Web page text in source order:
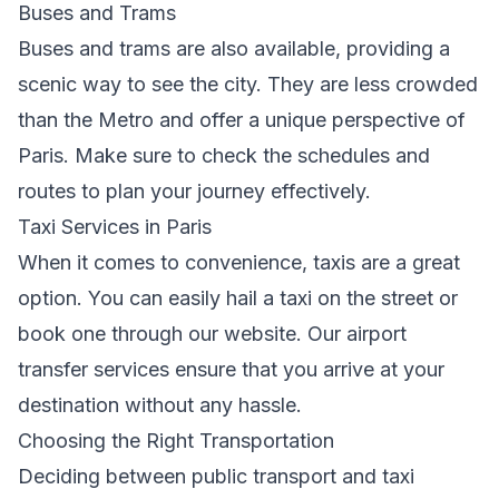
Buses and Trams
Buses and trams are also available, providing a
scenic way to see the city. They are less crowded
than the Metro and offer a unique perspective of
Paris. Make sure to check the schedules and
routes to plan your journey effectively.
Taxi Services in Paris
When it comes to convenience, taxis are a great
option. You can easily hail a taxi on the street or
book one through our website. Our airport
transfer services ensure that you arrive at your
destination without any hassle.
Choosing the Right Transportation
Deciding between public transport and taxi